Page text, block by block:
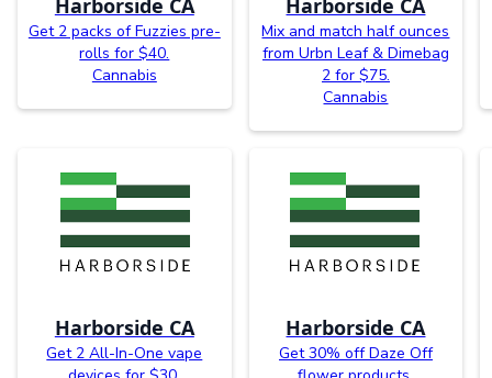
Get 2 packs of Fuzzies pre-
rolls for $40.
Cannabis
Mix and match half ounces
from Urbn Leaf & Dimebag
2 for $75.
Cannabis
Harborside CA
Get 2 All-In-One vape
Harborside CA
Get 30% off Daze Off